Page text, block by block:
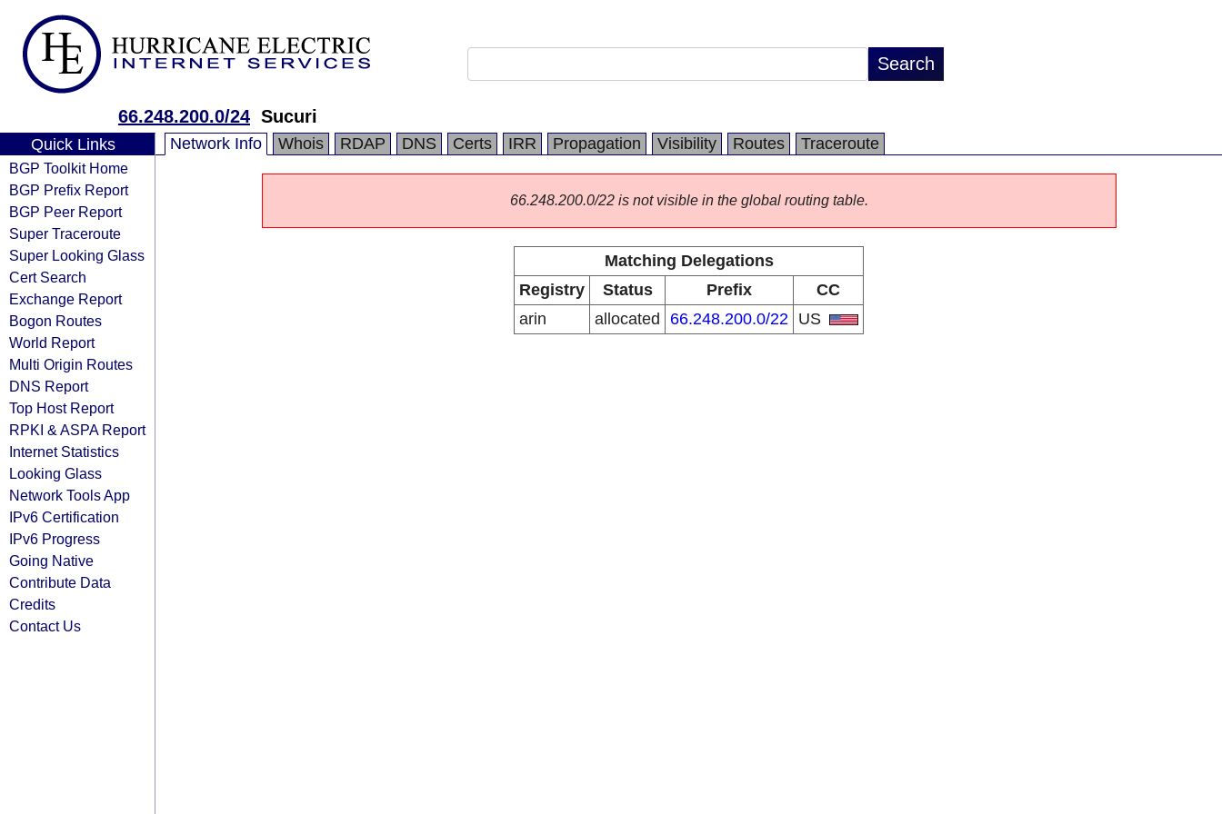
66.248.200.0/24 Sucuri
Quick Links
BGP Toolkit Home
BGP Prefix Report
BGP Peer Report
Super Traceroute
Super Looking Glass
Cert Search
Exchange Report
Bogon Routes
World Report
Multi Origin Routes
DNS Report
Top Host Report
RPKI & ASPA Report
Internet Statistics
Looking Glass
Network Tools App
IPv6 Certification
IPv6 Progress
Going Native
Contribute Data
Credits
Contact Us
Network Info Whois RDAP DNS Certs IRR Propagation Visibility Routes Traceroute
66.248.200.0/22 is not visible in the global routing table.
Matching Delegations
Registry
Status Prefix
CC
arin
allocated 66.248.200.0/22 US